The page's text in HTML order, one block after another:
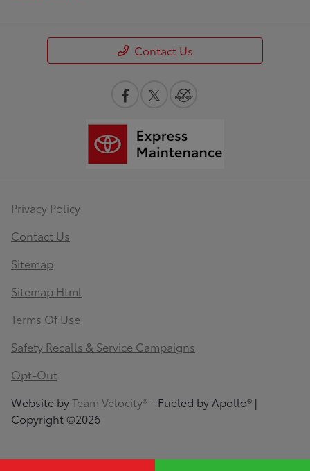
Contact Us
Privacy Policy
Contact Us
Sitemap
Sitemap Html
Terms Of Use
Safety Recalls & Service Campaigns
Opt-Out
Website byTeam Velocity® - Fueled by Apollo® |
Copyright ©2026